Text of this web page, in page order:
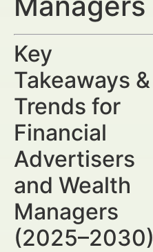
Key
Takeaways &
Trends for
Financial
Advertisers
and Wealth
Managers
(2025–2030)